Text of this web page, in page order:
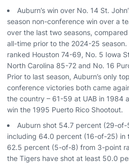
Auburn’s win over No. 14 St.
season non-conference win over a
over the last two seasons,
all-time prior to the 2024-25
ranked Houston 74-69, No. 5 Iowa
North Carolina 85-72 and No. 16
Prior to last season, Auburn’s only
conference victories both came
the country – 61-59 at UAB in 1984
win the 1995 Puerto Rico Shootout.
Auburn shot 54.7 percent (29-of-
including 64.0 percent (16-of-25) in
62.5 percent (5-of-8) from 3-point
the Tigers have shot at least 50.0